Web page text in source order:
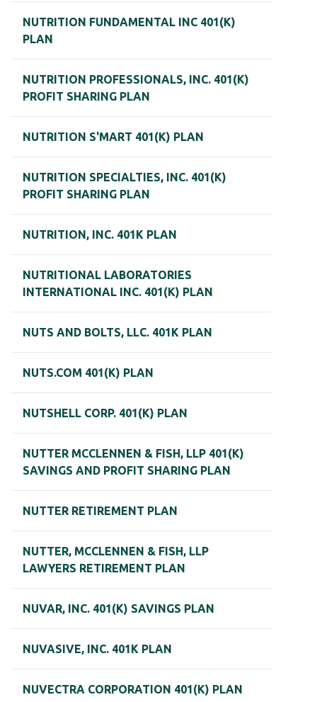
NUTRITION FUNDAMENTAL INC 401(K)
PLAN
NUTRITION PROFESSIONALS, INC. 401(K)
PROFIT SHARING PLAN
NUTRITION S'MART 401(K) PLAN
NUTRITION SPECIALTIES, INC. 401(K)
PROFIT SHARING PLAN
NUTRITION, INC. 401K PLAN
NUTRITIONAL LABORATORIES
INTERNATIONAL INC. 401(K) PLAN
NUTS AND BOLTS, LLC. 401K PLAN
NUTS.COM 401(K) PLAN
NUTSHELL CORP. 401(K) PLAN
NUTTER MCCLENNEN & FISH, LLP 401(K)
SAVINGS AND PROFIT SHARING PLAN
NUTTER RETIREMENT PLAN
NUTTER, MCCLENNEN & FISH, LLP
LAWYERS RETIREMENT PLAN
NUVAR, INC. 401(K) SAVINGS PLAN
NUVASIVE, INC. 401K PLAN
NUVECTRA CORPORATION 401(K) PLAN